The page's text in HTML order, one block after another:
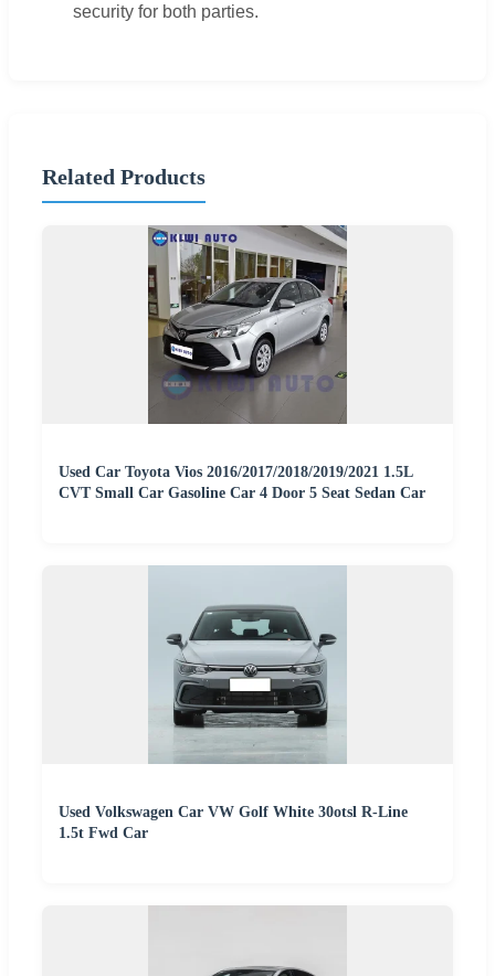
security for both parties.
Related Products
Used Car Toyota Vios 2016/2017/2018/2019/2021 1.5L
CVT Small Car Gasoline Car 4 Door 5 Seat Sedan Car
Used Volkswagen Car VW Golf White 30otsl R-Line
1.5t Fwd Car